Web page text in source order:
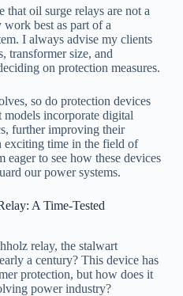
that oil surge relays are not a
best as part of a
I always advise my clients
transformer size, and
on protection measures.
so do protection devices
incorporate digital
further improving their
exciting time in the field of
eager to see how these devices
our power systems.
A Time-Tested
relay, the stalwart
a century? This device has
protection, but how does it
power industry?